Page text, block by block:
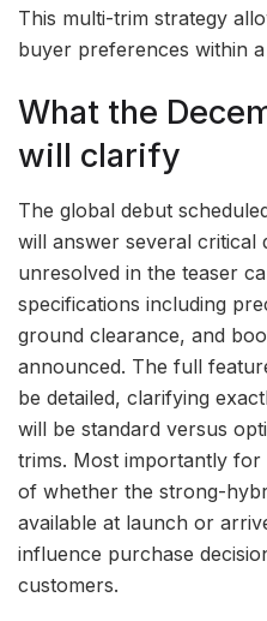
This multi-trim strategy
buyer preferences within
What the
will clarify
The global debut
will answer several critical
unresolved in the teaser
specifications including
ground clearance, and
announced. The full
be detailed, clarifying
will be standard versus
trims. Most importantly
of whether the strong-
available at launch or
influence purchase
customers.